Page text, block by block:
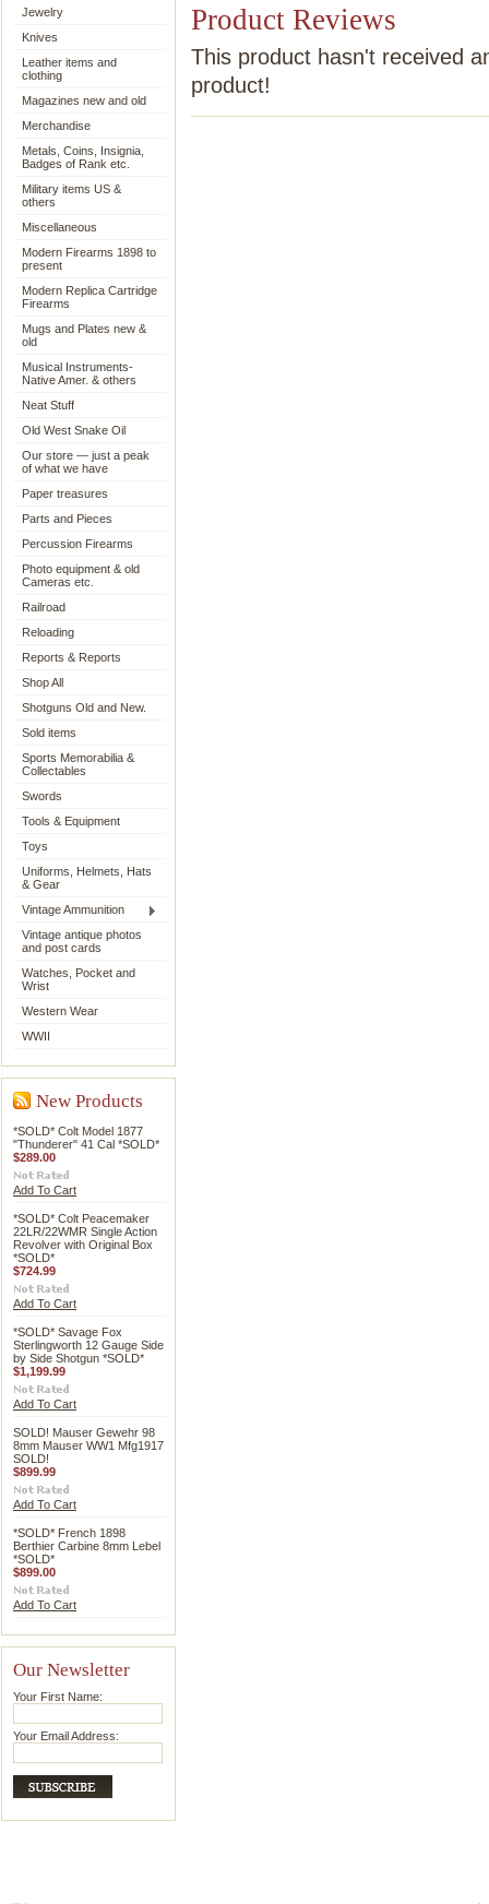
Jewelry
Knives
Leather items and
clothing
Magazines new and old
Merchandise
Metals, Coins, Insignia,
Badges of Rank etc.
Military items US &
others
Miscellaneous
Modern Firearms 1898 to
present
Modern Replica Cartridge
Firearms
Mugs and Plates new &
old
Musical Instruments-
Native Amer. & others
Neat Stuff
Old West Snake Oil
Our store — just a peak
of what we have
Paper treasures
Parts and Pieces
Percussion Firearms
Photo equipment & old
Cameras etc.
Railroad
Reloading
Reports & Reports
Shop All
Shotguns Old and New.
Sold items
Sports Memorabilia &
Collectables
Swords
Tools & Equipment
Toys
Uniforms, Helmets, Hats
& Gear
Vintage Ammunition
Vintage antique photos
and post cards
Watches, Pocket and
Wrist
Western Wear
WWII
New Products
*SOLD* Colt Model 1877
"Thunderer" 41 Cal *SOLD*
$289.00
Add To Cart
*SOLD* Colt Peacemaker
22LR/22WMR Single Action
Revolver with Original Box
*SOLD*
$724.99
Add To Cart
*SOLD* Savage Fox
Sterlingworth 12 Gauge Side
by Side Shotgun *SOLD*
$1,199.99
Add To Cart
SOLD! Mauser Gewehr 98
8mm Mauser WW1 Mfg1917
SOLD!
$899.99
Add To Cart
*SOLD* French 1898
Berthier Carbine 8mm Lebel
*SOLD*
$899.00
Add To Cart
Our Newsletter
Your First Name:
Your Email Address:
Product Reviews
This product hasn't received
product!